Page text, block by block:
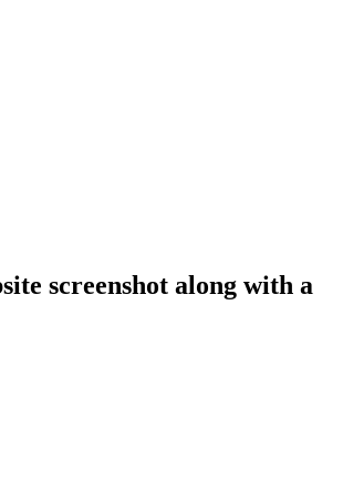
screenshot along with a